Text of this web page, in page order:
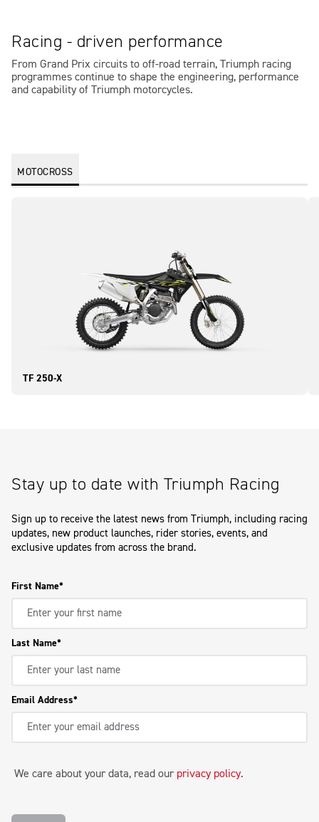
Racing - driven performance
From Grand Prix circuits to off-road terrain, Triumph racing
programmes continue to shape the engineering, performance
and capability of Triumph motorcycles.
MOTOCROSS
TF 250-X
Stay up to date with Triumph Racing
Sign up to receive the latest news from Triumph, including racing
updates, new product launches, rider stories, events, and
exclusive updates from across the brand.
First Name
Last Name
Email Address
We care about your data, read our privacy policy.